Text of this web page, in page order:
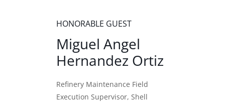
HONORABLE GUEST
Miguel Angel
Hernandez Ortiz
Refinery Maintenance Field
Execution Supervisor, Shell